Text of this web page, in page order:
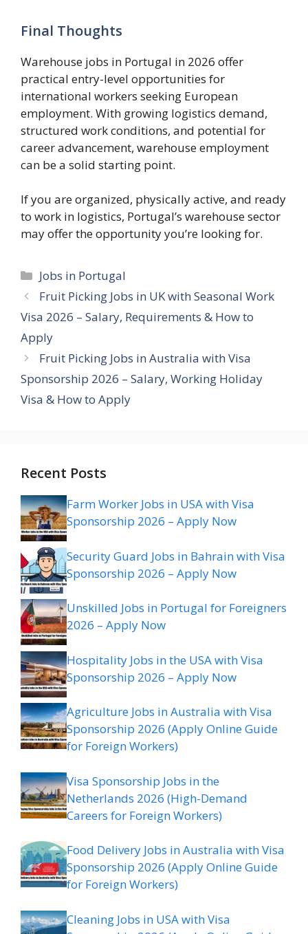
Final Thoughts
Warehouse jobs in Portugal in 2026 offer
practical entry-level opportunities for
international workers seeking European
employment. With growing logistics demand,
structured work conditions, and potential for
career advancement, warehouse employment
can be a solid starting point.
If you are organized, physically active, and ready
to work in logistics, Portugal’s warehouse sector
may offer the opportunity you’re looking for.
Categories
Jobs in Portugal
Fruit Picking Jobs in UK with Seasonal Work
Visa 2026 – Salary, Requirements & How to
Apply
Fruit Picking Jobs in Australia with Visa
Sponsorship 2026 – Salary, Working Holiday
Visa & How to Apply
Recent Posts
Farm Worker Jobs in USA with Visa
Sponsorship 2026 – Apply Now
Security Guard Jobs in Bahrain with Visa
Sponsorship 2026 – Apply Now
Unskilled Jobs in Portugal for Foreigners
2026 – Apply Now
Hospitality Jobs in the USA with Visa
Sponsorship 2026 – Apply Now
Agriculture Jobs in Australia with Visa
Sponsorship 2026 (Apply Online Guide
for Foreign Workers)
Visa Sponsorship Jobs in the
Netherlands 2026 (High-Demand
Careers for Foreign Workers)
Food Delivery Jobs in Australia with Visa
Sponsorship 2026 (Apply Online Guide
for Foreign Workers)
Cleaning Jobs in USA with Visa